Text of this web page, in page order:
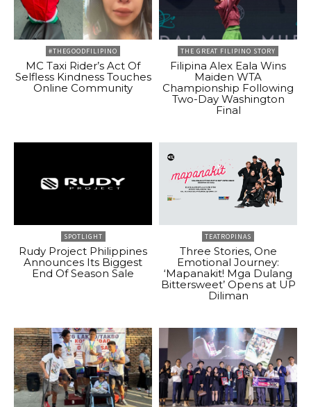
#THEGOODFILIPINO
MC Taxi Rider’s Act Of
Selfless Kindness Touches
Online Community
THE GREAT FILIPINO STORY
Filipina Alex Eala Wins
Maiden WTA
Championship Following
Two-Day Washington
Final
SPOTLIGHT
Rudy Project Philippines
Announces Its Biggest
End Of Season Sale
TEATROPINAS
Three Stories, One
Emotional Journey:
‘Mapanakit! Mga Dulang
Bittersweet’ Opens at UP
Diliman